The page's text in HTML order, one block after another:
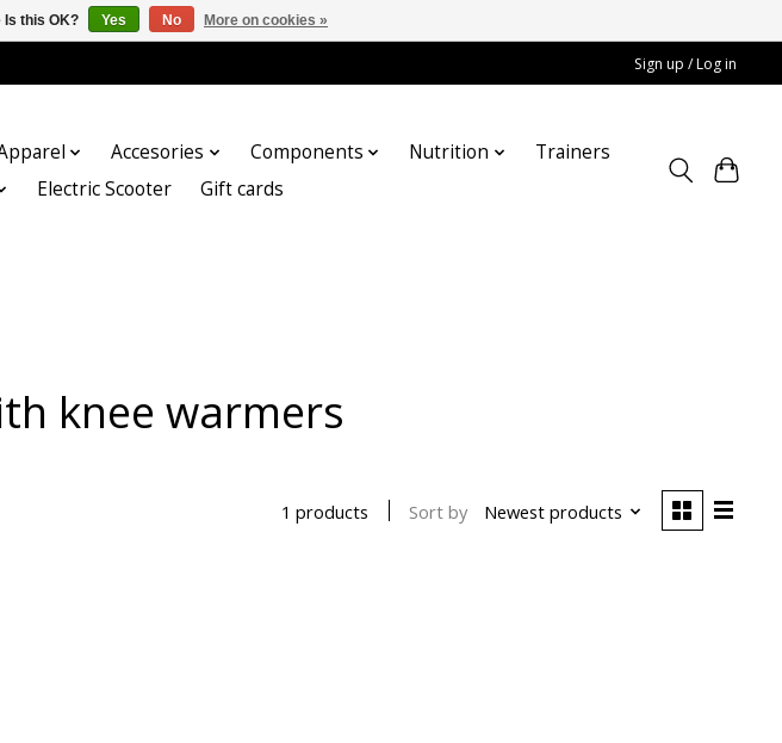
Sign up / Log in
Accesories Components Nutrition
Trainers
Electric Scooter Gift cards
knee warmers
1 products Sort by Newest products
Is this OK? Yes No More on cookies »